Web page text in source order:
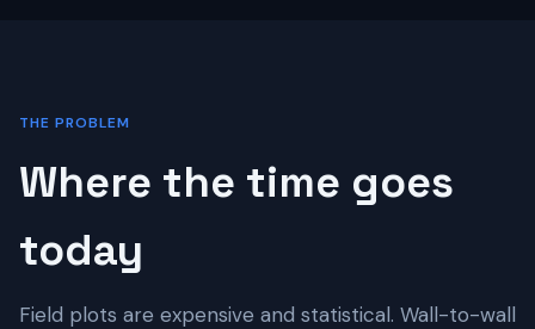
THE PROBLEM
Where the time goes
today
Field plots are expensive and statistical. Wall-to-wall